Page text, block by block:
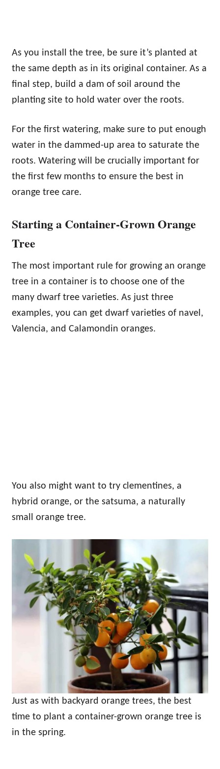
As you install the tree, be sure it’s planted at
the same depth as in its original container. As a
final step, build a dam of soil around the
planting site to hold water over the roots.
For the first watering, make sure to put enough
water in the dammed-up area to saturate the
roots. Watering will be crucially important for
the first few months to ensure the best in
orange tree care.
Starting a Container-Grown Orange
Tree
The most important rule for growing an orange
tree in a container is to choose one of the
many dwarf tree varieties. As just three
examples, you can get dwarf varieties of navel,
Valencia, and Calamondin oranges.
You also might want to try clementines, a
hybrid orange, or the satsuma, a naturally
small orange tree.
Just as with backyard orange trees, the best
time to plant a container-grown orange tree is
in the spring.